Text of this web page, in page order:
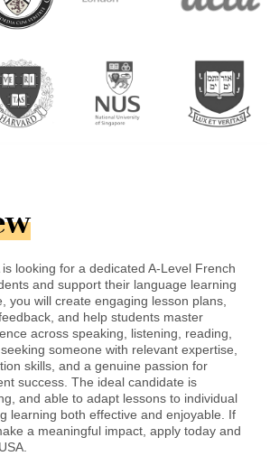
looking for a dedicated A-Level French
and support their language learning
you will create engaging lesson plans,
and help students master
across speaking, listening, reading,
someone with relevant expertise,
skills, and a genuine passion for
success. The ideal candidate is
and able to adapt lessons to individual
learning both effective and enjoyable. If
a meaningful impact, apply today and